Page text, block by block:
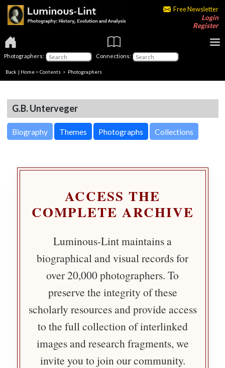
Free Newsletter
Login
Register
Photographers: Connections:
Back | Home > Contents > Photographers
G.B. Unterveger
Biography Themes Photographs Collections
ACCESS THE
COMPLETE ARCHIVE
Luminous-Lint maintains a
biographical and visual records for
over 20,000 photographers. To
preserve the integrity of these
scholarly resources and provide access
to the full collection of interlinked
images and research fragments, we
invite you to join our community.